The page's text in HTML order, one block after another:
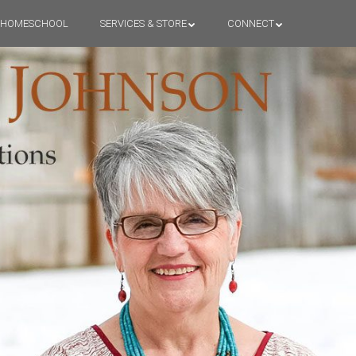
HOMESCHOOL SERVICES & STORE CONNECT